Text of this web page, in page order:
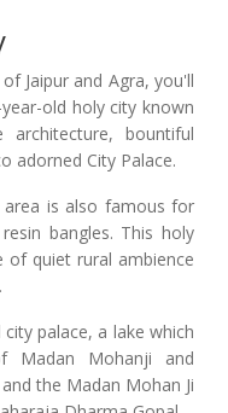
Jaipur and Agra, you'll
old holy city known
bountiful
adorned City Palace.
is also famous for
bangles. This holy
of quiet rural ambience
palace, a lake which
Madan Mohanji and
the Madan Mohan Ji